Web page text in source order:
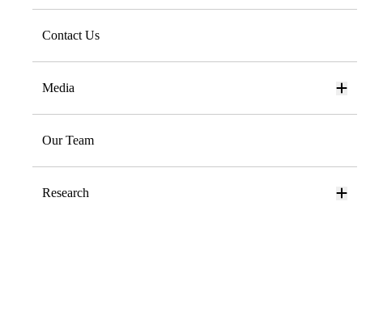
Contact Us
Media
Our Team
Research